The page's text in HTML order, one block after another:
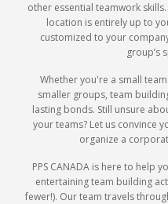
other essential teamwork
location is entirely up to
customized to your
group’s
Whether you're a small
smaller groups, team
lasting bonds. Still unsure
your teams? Let us convince
organize a
PPS CANADA is here to help
entertaining team building
fewer!). Our team travels